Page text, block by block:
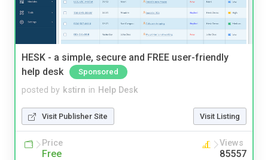
HESK - a simple, secure and FREE user-friendly
help desk
Sponsored
posted by kstirn in Help Desk
Visit Publisher Site Visit Listing
Price
Free
Views
85557